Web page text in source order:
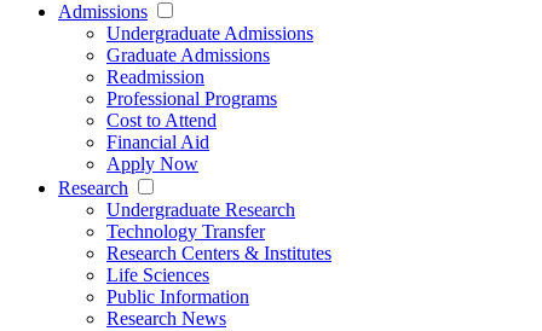
Admissions
Undergraduate Admissions
Graduate Admissions
Readmission
Professional Programs
Cost to Attend
Financial Aid
Apply Now
Research
Undergraduate Research
Technology Transfer
Research Centers & Institutes
Life Sciences
Public Information
Research News